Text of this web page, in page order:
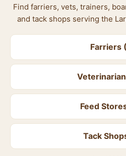
Find farriers, vets, trainers,
and tack shops serving the
Farriers
Feed
Tack